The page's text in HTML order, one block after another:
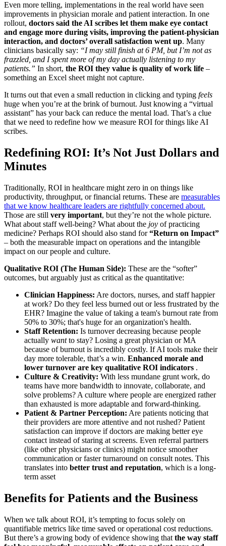
Even more telling, implementations in the real world have seen
improvements in physician morale and patient interaction. In one
rollout, doctors said the AI scribes let them make eye contact
and engage more during visits, improving the patient-physician
interaction, and doctors’ overall satisfaction went up. Many
clinicians basically say: “I may still finish at 6 PM, but I’m not as
frazzled, and I spent more of my day actually listening to my
patients.” In short, the ROI they value is quality of work life –
something an Excel sheet might not capture.
It turns out that even a small reduction in clicking and typing feels
huge when you’re at the brink of burnout. Just knowing a “virtual
assistant” has your back can reduce the mental load. That’s a clue
that we need to redefine how we measure ROI for things like AI
scribes.
Redefining ROI: It’s Not Just Dollars and
Minutes
Traditionally, ROI in healthcare might zero in on things like
productivity, throughput, or financial returns. These are measurables
that we know healthcare leaders are rightfully concerned about.
Those are still very important, but they’re not the whole picture.
What about staff well-being? What about the joy of practicing
medicine? Perhaps ROI should also stand for“Return on Impact”
– both the measurable impact on operations and the intangible
impact on our people and culture.
Qualitative ROI (The Human Side): These are the “softer”
outcomes, but arguably just as critical as the quantitative:
Clinician Happiness: Are doctors, nurses, and staff happier
at work? Do they feel less burned out or less frustrated by the
EHR? Imagine the value of taking a team's burnout rate from
50% to 30%; that's huge for an organization's health.
Staff Retention: Is turnover decreasing because people
actually wantto stay? Losing a great physician or MA
because of burnout is incredibly costly. If AI tools make their
day more tolerable, that’s a win. Enhanced morale and
lower turnover are key qualitative ROI indicators .
Culture & Creativity: With less mundane grunt work, do
teams have more bandwidth to innovate, collaborate, and
solve problems? A culture where people are energized rather
than exhausted is more adaptable and forward-thinking.
Patient & Partner Perception: Are patients noticing that
their providers are more attentive and not rushed? Patient
satisfaction can improve if doctors are making better eye
contact instead of staring at screens. Even referral partners
(like other physicians or clinics) might notice smoother
communication or faster turnaround on consult notes. This
translates into better trust and reputation, which is a long-
term asset
Benefits for Patients and the Business
When we talk about ROI, it’s tempting to focus solely on
quantifiable metrics like time saved or operational cost reductions.
But there’s a growing body of evidence showing that the way staff